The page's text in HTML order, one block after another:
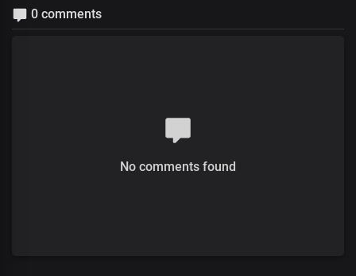
0 comments
No comments found